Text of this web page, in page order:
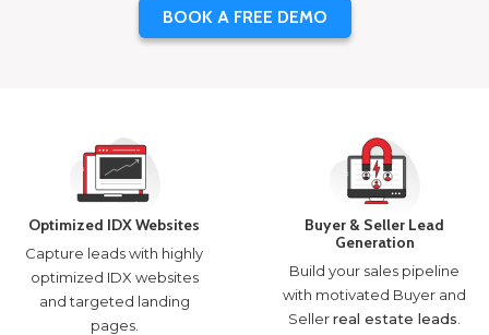
BOOK A FREE DEMO
Optimized IDX Websites
Capture leads with highly
optimized IDX websites
and targeted landing
pages.
Buyer & Seller Lead
Generation
Build your sales pipeline
with motivated Buyer and
Sellerreal estate leads